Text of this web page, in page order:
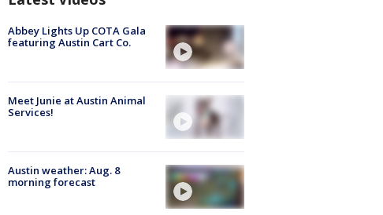
Abbey Lights Up COTA Gala
featuring Austin Cart Co.
Meet Junie at Austin Animal
Services!
Austin weather: Aug. 8
morning forecast